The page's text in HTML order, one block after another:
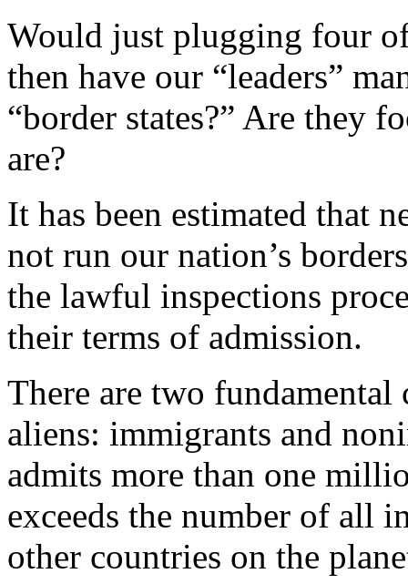
Would just plugging four
then have our “leaders”
“border states?” Are they
are?
It has been estimated that
not run our nation’s
the lawful inspections
their terms of admission.
There are two
aliens: immigrants and
admits more than one
exceeds the number of all
other countries on the